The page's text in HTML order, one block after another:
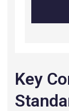
Key